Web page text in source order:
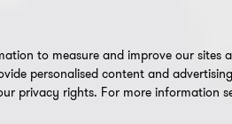
to measure and improve our sites
personalised content and
privacy rights. For more information